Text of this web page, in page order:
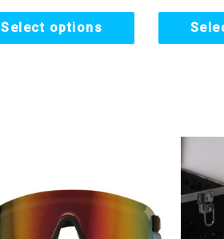
Select options